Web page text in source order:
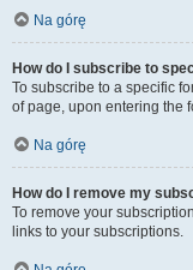
Na górę
How do I subscribe to
To subscribe to a specific
of page, upon entering the
Na górę
How do I remove my
To remove your
links to your subscriptions.